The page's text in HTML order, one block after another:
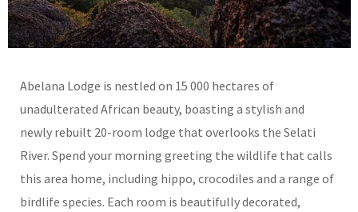
Abelana Lodge is nestled on 15 000 hectares of
unadulterated African beauty, boasting a stylish and
newly rebuilt 20-room lodge that overlooks the Selati
River. Spend your morning greeting the wildlife that calls
this area home, including hippo, crocodiles and a range of
birdlife species. Each room is beautifully decorated,